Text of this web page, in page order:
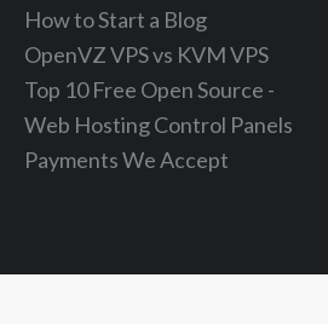
How to Start a Blog
OpenVZ VPS vs KVM VPS
Top 10 Free Open Source -
Web Hosting Control Panels
Payments We Accept